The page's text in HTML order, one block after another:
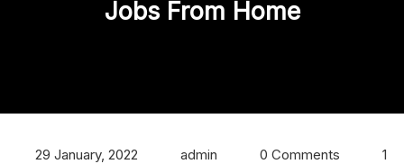
Jobs From Home
29 January, 2022 admin 0 Comments
1